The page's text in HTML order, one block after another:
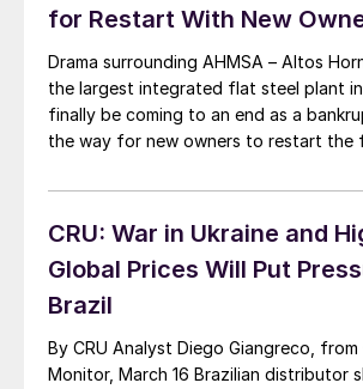
for Restart With New
Drama surrounding AHMSA – Altos
the largest integrated flat steel plant
finally be coming to an end as a
the way for new owners to restart the
production in December 2022. This
CRU: War in Ukraine and
Global Prices Will Put
Brazil
By CRU Analyst Diego Giangreco, from
Monitor, March 16 Brazilian distributor